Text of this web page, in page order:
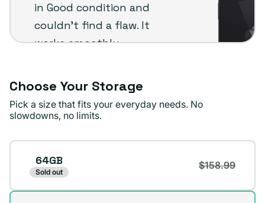
reviewin Good condition and
couldn’t find a flaw. It
works smoothly,
great value for the
Dennis D. Verified buyer
Choose Your Storage
Pick a size that fits your everyday needs. No
slowdowns, no limits.
Storage
64GB
Sold out
$158.99